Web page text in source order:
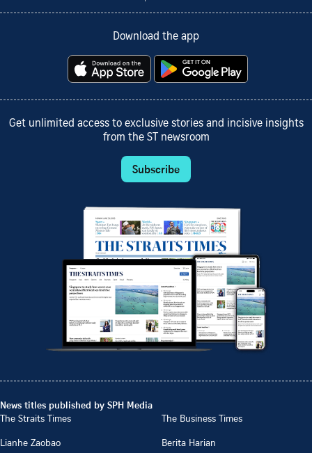
Download the app
Get unlimited access to exclusive stories and incisive insights
from the ST newsroom
Subscribe
News titles published by SPH Media
The Straits Times
The Business Times
Lianhe Zaobao
Berita Harian